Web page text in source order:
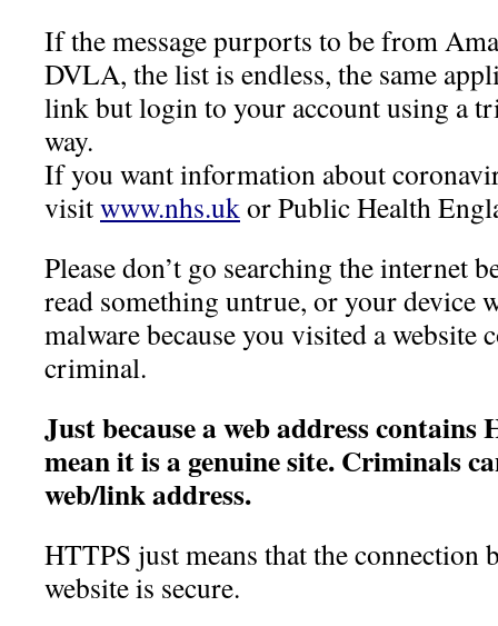
If the message purports to be from
DVLA, the list is endless, the same
link but login to your account using a
way.
If you want information about
visitwww.nhs.uk or Public Health
Please don’t go searching the internet
read something untrue, or your device
malware because you visited a website
criminal.
Just because a web address contains
mean it is a genuine site.Criminals
web/link address.
HTTPS just means that the connection
website is secure.